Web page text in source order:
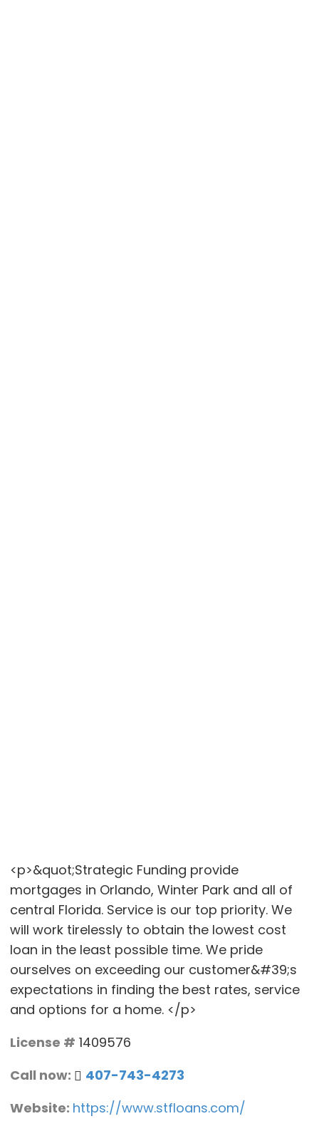
<p>&quot;Strategic Funding provide
mortgages in Orlando, Winter Park and all of
central Florida. Service is our top priority. We
will work tirelessly to obtain the lowest cost
loan in the least possible time. We pride
ourselves on exceeding our customer&#39;s
expectations in finding the best rates, service
and options for a home. </p>
License # 1409576
Call now:
407-743-4273
Website: https://www.stfloans.com/